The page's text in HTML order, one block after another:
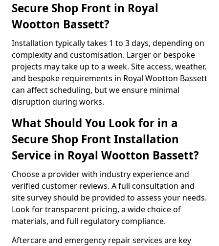
Secure Shop Front in Royal
Wootton Bassett?
Installation typically takes 1 to 3 days, depending on
complexity and customisation. Larger or bespoke
projects may take up to a week. Site access, weather,
and bespoke requirements in Royal Wootton Bassett
can affect scheduling, but we ensure minimal
disruption during works.
What Should You Look for in a
Secure Shop Front Installation
Service in Royal Wootton Bassett?
Choose a provider with industry experience and
verified customer reviews. A full consultation and
site survey should be provided to assess your needs.
Look for transparent pricing, a wide choice of
materials, and full regulatory compliance.
Aftercare and emergency repair services are key